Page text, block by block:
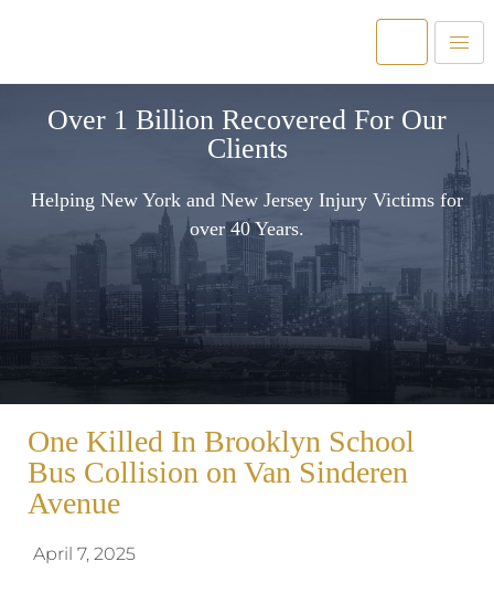
Over 1 Billion Recovered For Our
Clients
Helping New York and New Jersey Injury Victims for
over 40 Years.
One Killed In Brooklyn School
Bus Collision on Van Sinderen
Avenue
April 7, 2025